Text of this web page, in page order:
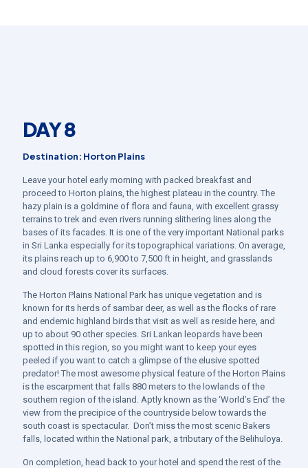
DAY 8
Destination: Horton Plains
Leave your hotel early morning with packed breakfast and
proceed to Horton plains, the highest plateau in the country. The
hazy plain is a goldmine of flora and fauna, with excellent grassy
terrains to trek and even rivers running slithering lines along the
bases of its facades. It is one of the very important National parks
in Sri Lanka especially for its topographical variations. On average,
its plains reach up to 6,900 to 7,500 ft in height, and grasslands
and cloud forests cover its surfaces.
The Horton Plains National Park has unique vegetation and is
known for its herds of sambar deer, as well as the flocks of rare
and endemic highland birds that visit as well as reside here, and
up to about 90 other species. Sri Lankan leopards have been
spotted in this region, so you might want to keep your eyes
peeled if you want to catch a glimpse of the elusive spotted
predator! The most awesome physical feature of the Horton Plains
is the escarpment that falls 880 meters to the lowlands of the
southern region of the island. Aptly known as the ‘World’s End’ the
view from the precipice of the countryside below towards the
south coast is spectacular. Don’t miss the most scenic Bakers
falls, located within the National park, a tributary of the Belihuloya.
On completion, head back to your hotel and spend the rest of the